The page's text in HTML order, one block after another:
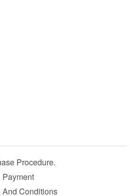
Procedure.
Payment
And Conditions